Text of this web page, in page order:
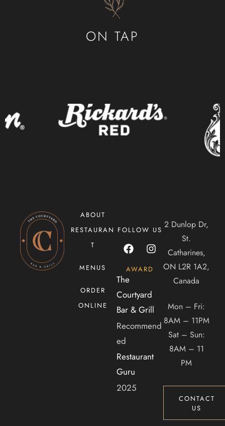
ON TAP
ABOUT
RESTAURAN
T
MENUS
ORDER
ONLINE
FOLLOW US
AWARD
The
Courtyard
Bar & Grill
Recommend
ed
Restaurant
Guru
2025
2 Dunlop Dr,
St.
Catharines,
ON L2R 1A2,
Canada
Mon – Fri:
8AM – 11PM
Sat – Sun:
8AM – 11
PM
CONTACT
US
ORDER ONLINE
CONTACT US
Tel. 905-397-2900
Mail. infocourtyardbar@gmail.com
ADDRESS
2 Dunlop Dr, Saint Catharines, ON, Canada, Ontario